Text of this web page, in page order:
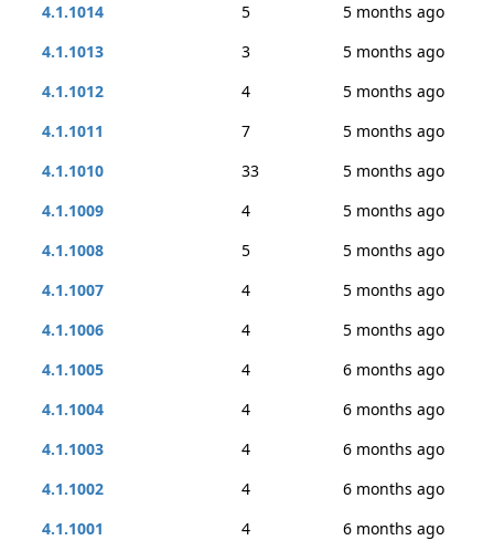
4.1.1014
5
5 months ago
4.1.1013
3
5 months ago
4.1.1012
4
5 months ago
4.1.1011
7
5 months ago
4.1.1010
33
5 months ago
4.1.1009
4
5 months ago
4.1.1008
5
5 months ago
4.1.1007
4
5 months ago
4.1.1006
4
5 months ago
4.1.1005
4
6 months ago
4.1.1004
4
6 months ago
4.1.1003
4
6 months ago
4.1.1002
4
6 months ago
4.1.1001
4
6 months ago